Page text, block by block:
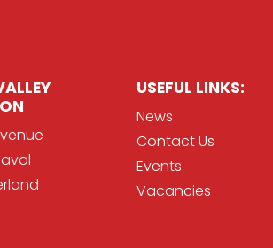
USEFUL LINKS:
News
Contact Us
Events
Vacancies